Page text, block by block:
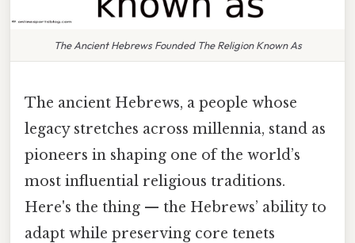
The Ancient Hebrews Founded The Religion Known As
The ancient Hebrews, a people whose
legacy stretches across millennia, stand as
pioneers in shaping one of the world’s
most influential religious traditions.
Here's the thing — the Hebrews’ ability to
adapt while preserving core tenets